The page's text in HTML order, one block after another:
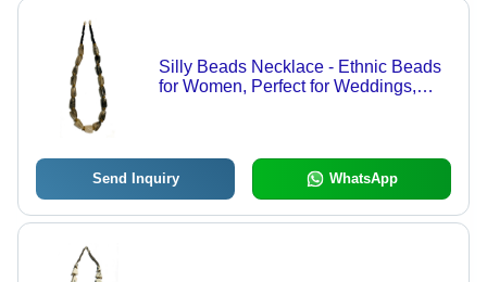
Silly Beads Necklace - Ethnic Beads
for Women, Perfect for Weddings,
Send Inquiry WhatsApp